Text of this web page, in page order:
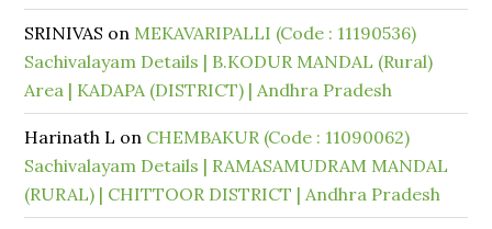
SRINIVAS on MEKAVARIPALLI (Code : 11190536)
Sachivalayam Details | B.KODUR MANDAL (Rural)
Area | KADAPA (DISTRICT) | Andhra Pradesh
Harinath L on CHEMBAKUR (Code : 11090062)
Sachivalayam Details | RAMASAMUDRAM MANDAL
(RURAL) | CHITTOOR DISTRICT | Andhra Pradesh